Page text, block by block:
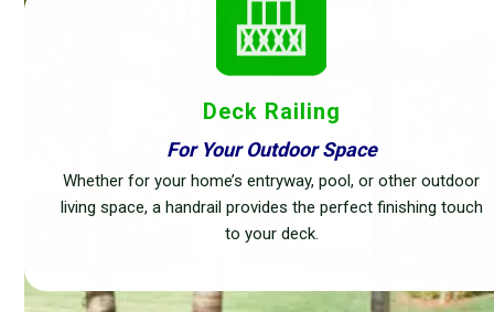
Deck Railing
For Your Outdoor Space
Whether for your home’s entryway, pool, or other outdoor
living space, a handrail provides the perfect finishing touch
to your deck.